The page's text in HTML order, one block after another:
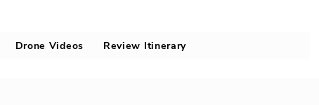
Drone Videos Review Itinerary